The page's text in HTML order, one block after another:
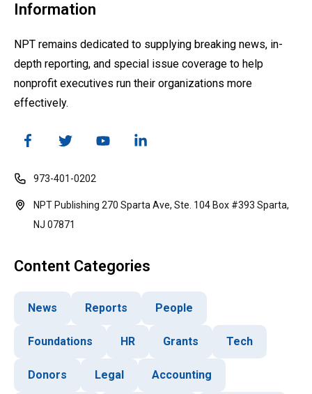
Information
NPT remains dedicated to supplying breaking news, in-
depth reporting, and special issue coverage to help
nonprofit executives run their organizations more
effectively.
973-401-0202
NPT Publishing 270 Sparta Ave, Ste. 104 Box #393 Sparta,
NJ 07871
Content Categories
News Reports People
Foundations HR Grants Tech
Donors Legal Accounting